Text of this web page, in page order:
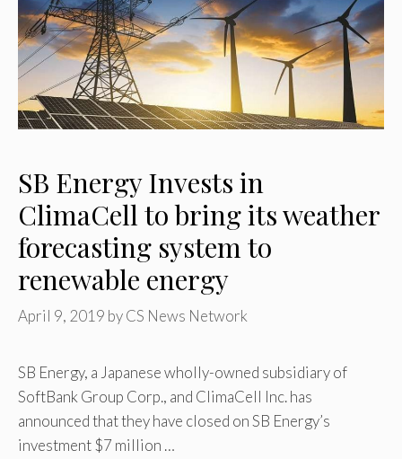
SB Energy Invests in
ClimaCell to bring its weather
forecasting system to
renewable energy
April 9, 2019 byCS News Network
SB Energy, a Japanese wholly-owned subsidiary of
SoftBank Group Corp., and ClimaCell Inc. has
announced that they have closed on SB Energy’s
investment $7 million …